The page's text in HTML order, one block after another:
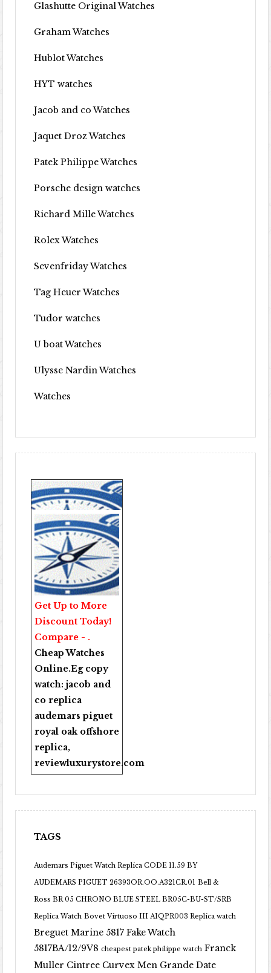
Glashutte Original Watches
Graham Watches
Hublot Watches
HYT watches
Jacob and co Watches
Jaquet Droz Watches
Patek Philippe Watches
Porsche design watches
Richard Mille Watches
Rolex Watches
Sevenfriday Watches
Tag Heuer Watches
Tudor watches
U boat Watches
Ulysse Nardin Watches
Watches
Get Up to More
Discount Today!
Compare - .
Cheap Watches
Online.Eg copy
watch:jacob and
co replica
audemars piguet
royal oak offshore
replica,
reviewluxurystore.com
TAGS
Audemars Piguet Watch Replica CODE 11.59 BY
AUDEMARS PIGUET 26393OR.OO.A321CR.01 Bell &
Ross BR 05 CHRONO BLUE STEEL BR05C-BU-ST/SRB
Replica Watch Bovet Virtuoso III AIQPR003 Replica watch
Breguet Marine 5817 Fake Watch
5817BA/12/9V8 cheapest patek philippe watch Franck
Muller Cintree Curvex Men Grande Date